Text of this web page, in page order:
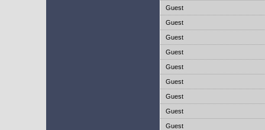
Guest
Guest
Guest
Guest
Guest
Guest
Guest
Guest
Guest